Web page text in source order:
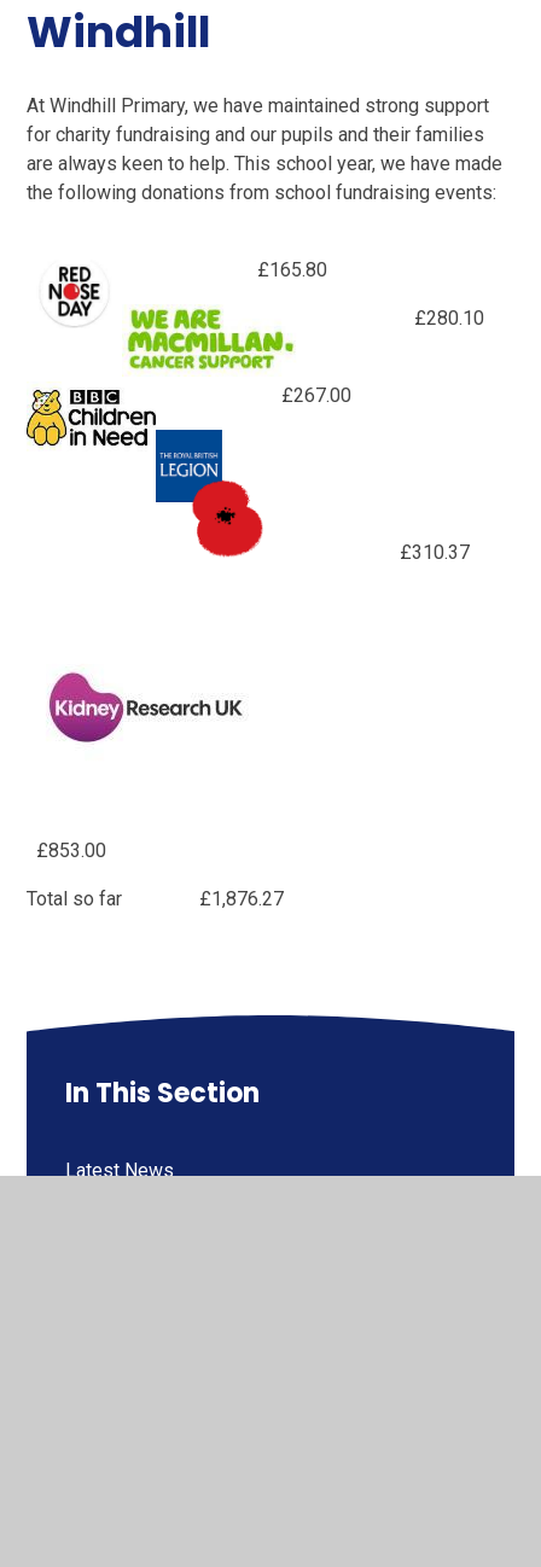
Windhill
At Windhill Primary, we have maintained strong support
for charity fundraising and our pupils and their families
are always keen to help. This school year, we have made
the following donations from school fundraising events:
£165.80
£280.10
£267.00
£310.37
£853.00
Total so far £1,876.27
In This Section
Latest News